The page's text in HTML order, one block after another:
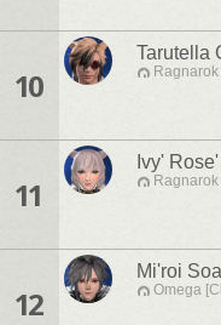
10
Tarutella
11
Ivy' Rose'
12
Mi'roi
Omega